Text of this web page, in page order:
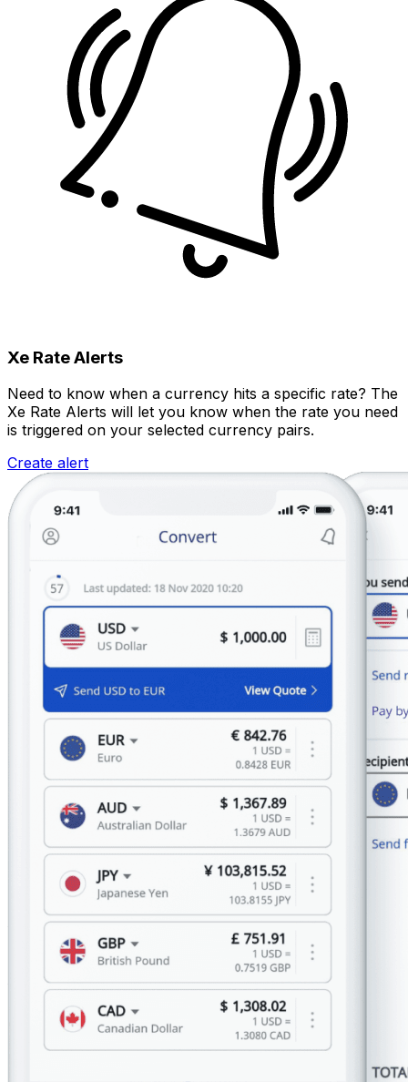
Xe Rate Alerts
Need to know when a currency hits a specific rate? The
Xe Rate Alerts will let you know when the rate you need
is triggered on your selected currency pairs.
Create alert